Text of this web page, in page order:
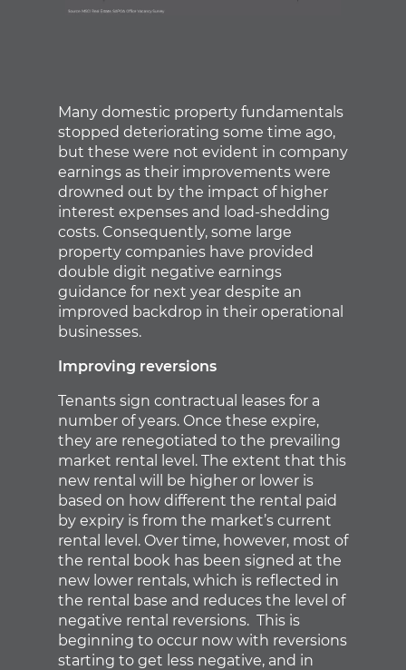
Many domestic property fundamentals
stopped deteriorating some time ago,
but these were not evident in company
earnings as their improvements were
drowned out by the impact of higher
interest expenses and load-shedding
costs. Consequently, some large
property companies have provided
double digit negative earnings
guidance for next year despite an
improved backdrop in their operational
businesses.
Improving reversions
Tenants sign contractual leases for a
number of years. Once these expire,
they are renegotiated to the prevailing
market rental level. The extent that this
new rental will be higher or lower is
based on how different the rental paid
by expiry is from the market’s current
rental level. Over time, however, most of
the rental book has been signed at the
new lower rentals, which is reflected in
the rental base and reduces the level of
negative rental reversions. This is
beginning to occur now with reversions
starting to get less negative, and in